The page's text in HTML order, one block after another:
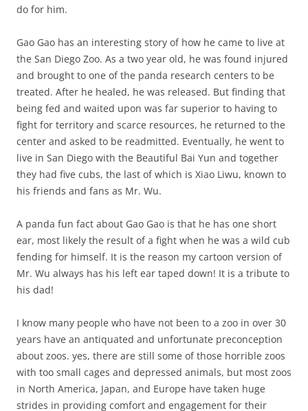
do for him.
Gao Gao has an interesting story of how he came to live at
the San Diego Zoo. As a two year old, he was found injured
and brought to one of the panda research centers to be
treated. After he healed, he was released. But finding that
being fed and waited upon was far superior to having to
fight for territory and scarce resources, he returned to the
center and asked to be readmitted. Eventually, he went to
live in San Diego with the Beautiful Bai Yun and together
they had five cubs, the last of which is Xiao Liwu, known to
his friends and fans as Mr. Wu.
A panda fun fact about Gao Gao is that he has one short
ear, most likely the result of a fight when he was a wild cub
fending for himself. It is the reason my cartoon version of
Mr. Wu always has his left ear taped down! It is a tribute to
his dad!
I know many people who have not been to a zoo in over 30
years have an antiquated and unfortunate preconception
about zoos. yes, there are still some of those horrible zoos
with too small cages and depressed animals, but most zoos
in North America, Japan, and Europe have taken huge
strides in providing comfort and engagement for their